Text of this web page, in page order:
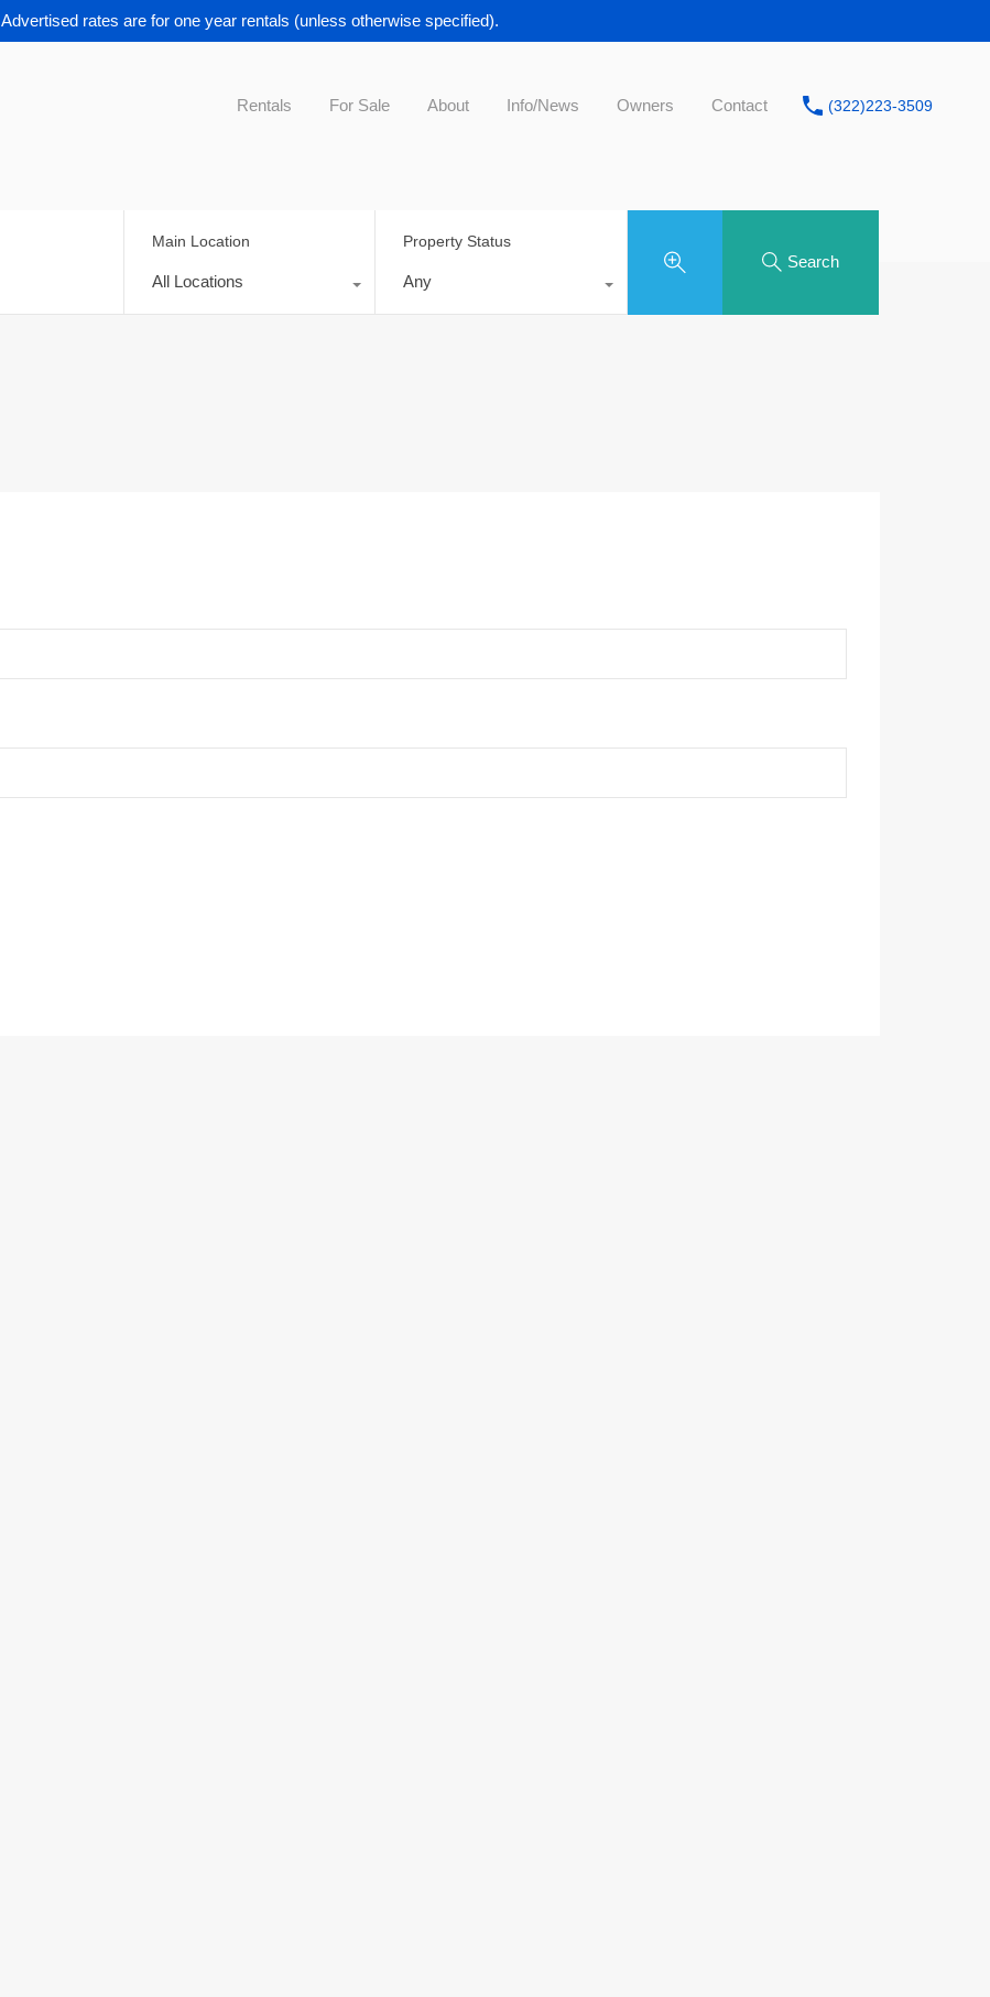
Advertised rates are for one year rentals (unless otherwise specified).
Rentals For Sale About Info/News Owners Contact (322)223-3509
Main Location
All Locations
Property Status
Any
Search